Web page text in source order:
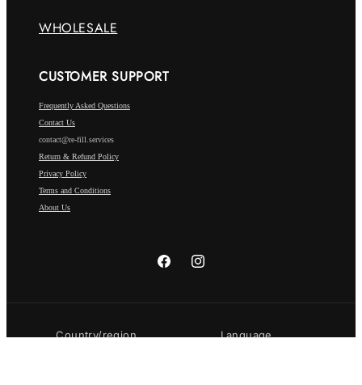
WHOLESALE
CUSTOMER SUPPORT
Frequently Asked Questions
Contact Us
contact@re-fill.services
Return & Refund Policy
Privacy Policy
Terms and Conditions
About Us
FacebookInstagram
Country/region Language